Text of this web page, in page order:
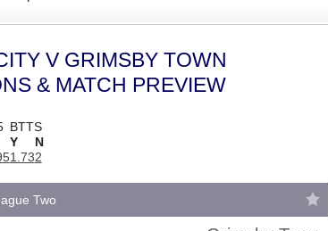
V GRIMSBY TOWN
& MATCH PREVIEW
BTTS
Y
N
1.732
Two